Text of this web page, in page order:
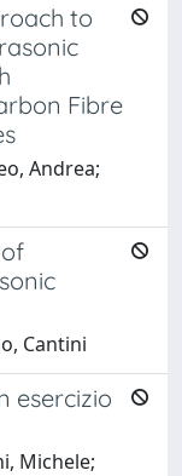
to
Fibre
Andrea;
Cantini
esercizio
Michele;